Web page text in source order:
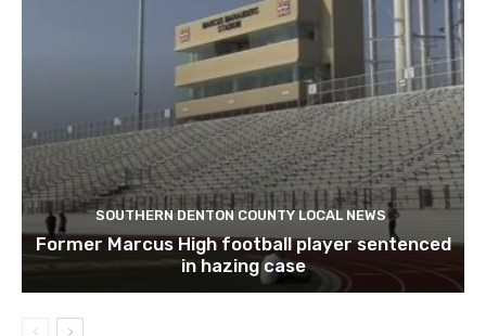
SOUTHERN DENTON COUNTY LOCAL NEWS
Former Marcus High football player sentenced
in hazing case